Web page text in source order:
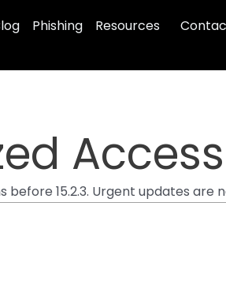
Phishing Resources
Access
15.2.3. Urgent updates are